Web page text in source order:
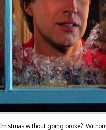
without going broke?